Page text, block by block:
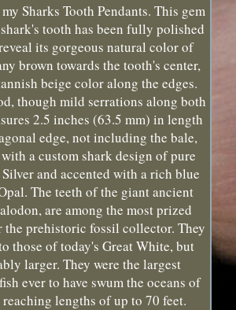
Sharks Tooth Pendants. This gem
tooth has been fully polished
its gorgeous natural color of
brown towards the tooth's center,
beige color along the edges.
though mild serrations along both
2.5 inches (63.5 mm) in length
edge, not including the bale,
a custom shark design of pure
and accented with a rich blue
The teeth of the giant ancient
are among the most prized
the prehistoric fossil collector. They
those of today's Great White, but
larger. They were the largest
ever to have swum the oceans of
lengths of up to 70 feet.